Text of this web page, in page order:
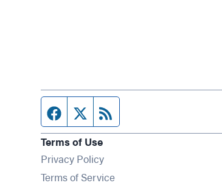
Facebook page
Twitter feed
Terms of Use
Privacy Policy
Terms of Service